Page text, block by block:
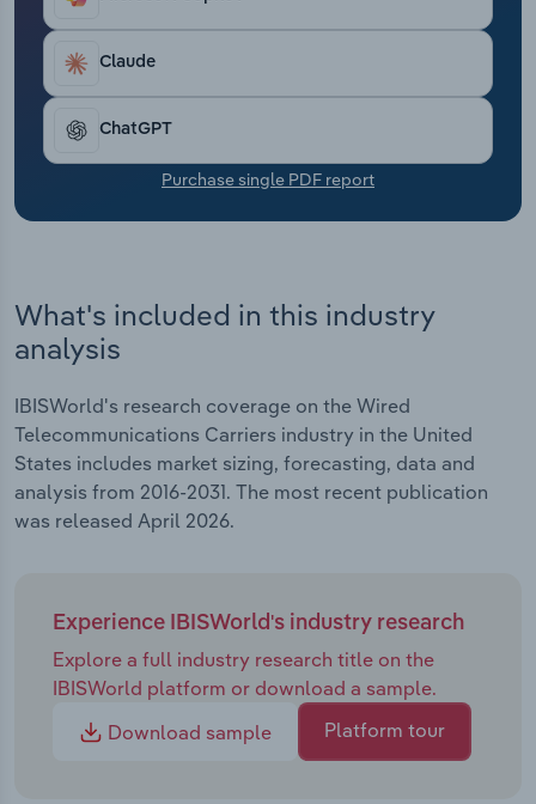
slower speeds and limited reliability. Carriers have
had to adapt swiftly, often bundling services such
as internet and TV to maintain customer loyalty
and reduce churn. Industry-wide revenue has
inched forward at an average annual rate of 0.8%
over the past five years. It is expected to total
$65.8 billion in 2026, when revenue will regress by
Claude
ChatGPT
Purchase single PDF report
What's included in this industry
analysis
IBISWorld's research coverage on the Wired
Telecommunications Carriers industry in the United
States includes market sizing, forecasting, data and
analysis from 2016-2031. The most recent publication
was released April 2026.
Experience IBISWorld's industry research
Explore a full industry research title on the
IBISWorld platform or download a sample.
Download sample
Platform tour
Transportation and Warehousing
Utilities
Wholesale Trade